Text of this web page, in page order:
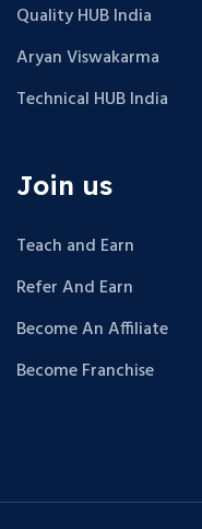
Quality HUB India
Aryan Viswakarma
Technical HUB India
Join us
Teach and Earn
Refer And Earn
Become An Affiliate
Become Franchise